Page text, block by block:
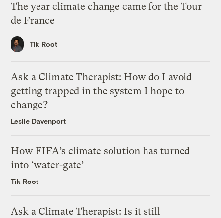
The year climate change came for the Tour
de France
Tik Root
Ask a Climate Therapist: How do I avoid
getting trapped in the system I hope to
change?
Leslie Davenport
How FIFA’s climate solution has turned
into ‘water-gate’
Tik Root
Ask a Climate Therapist: Is it still